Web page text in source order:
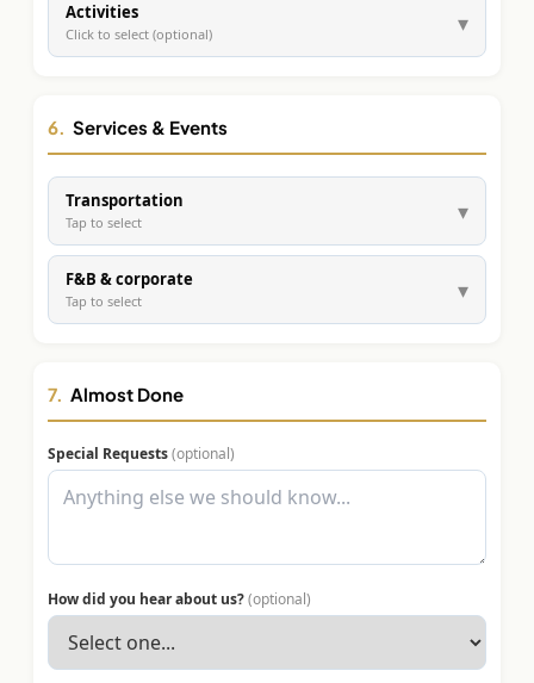
Activities
Click to select (optional) ▾
6. Services & Events
Transportation
Tap to select ▾
F&B & corporate
Tap to select ▾
7. Almost Done
Special Requests(optional)
How did you hear about us?(optional)